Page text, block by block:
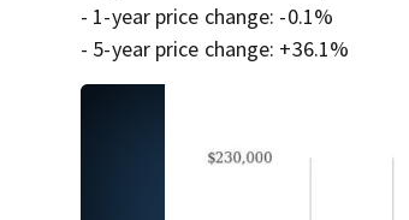
- 1-year price change: -0.1%
- 5-year price change: +36.1%